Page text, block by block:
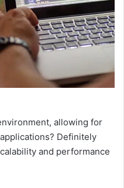
allowing for
Definitely
and performance